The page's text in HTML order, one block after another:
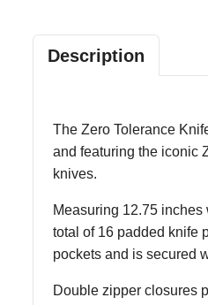
Description
The Zero Tolerance
and featuring the iconic
knives.
Measuring 12.75
total of 16 padded knife
pockets and is secured
Double zipper closures